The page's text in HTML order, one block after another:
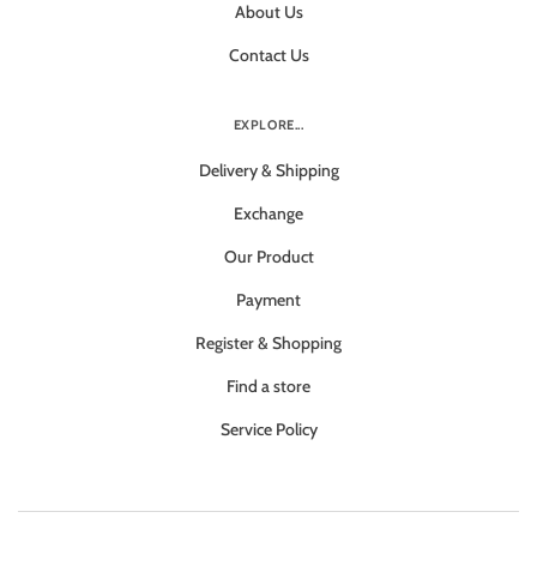
About Us
Contact Us
EXPLORE...
Delivery & Shipping
Exchange
Our Product
Payment
Register & Shopping
Find a store
Service Policy